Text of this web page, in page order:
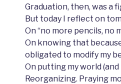
Graduation, then, was a
But today I reflect on
On “no more pencils, no
On knowing that
obligated to modify my
On putting my world
Reorganizing. Praying